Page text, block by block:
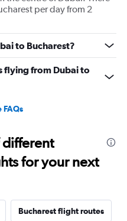
per day from 2
to Bucharest?
flying from Dubai to
FAQs
different
for your next
Bucharest flight routes